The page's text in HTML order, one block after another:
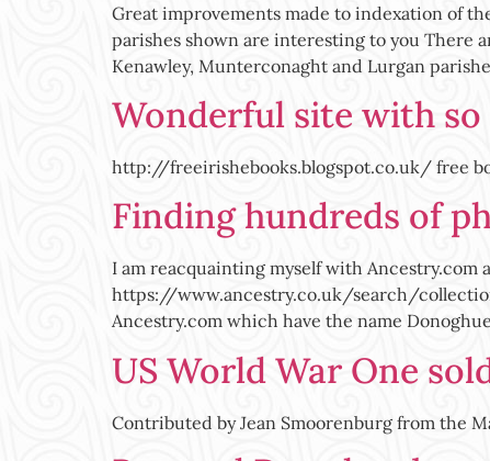
Great improvements made to indexation of
parishes shown are interesting to you There
Kenawley, Munterconaght and Lurgan
Wonderful site with
http://freeirishebooks.blogspot.co.uk/ free
Finding hundreds of
I am reacquainting myself with Ancestry.com
https://www.ancestry.co.uk/search/
Ancestry.com which have the name
US World War One
Contributed by Jean Smoorenburg from the